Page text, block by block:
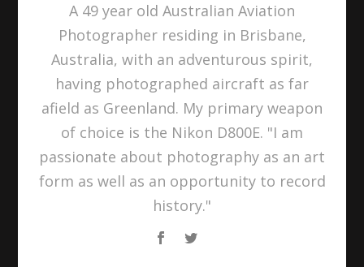
A 49 year old Australian Aviation
Photographer residing in Brisbane,
Australia, with an adventurous spirit,
having photographed aircraft as far
afield as Greenland. My primary weapon
of choice is the Nikon D800E. "I am
passionate about photography as an art
form as well as an opportunity to record
history."